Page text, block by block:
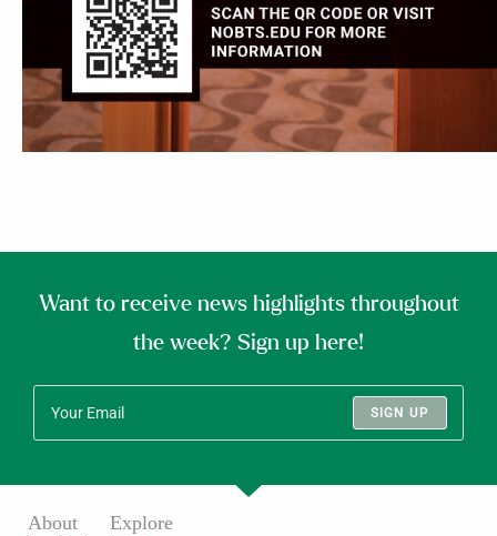
Want to receive news highlights throughout
the week? Sign up here!
SIGN UP
About Explore